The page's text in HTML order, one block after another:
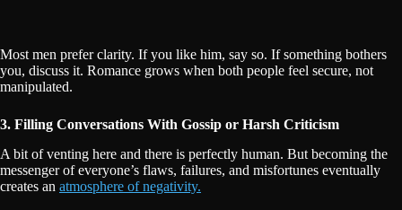
Most men prefer clarity. If you like him, say so. If something bothers
you, discuss it. Romance grows when both people feel secure, not
manipulated.
3. Filling Conversations With Gossip or Harsh Criticism
A bit of venting here and there is perfectly human. But becoming the
messenger of everyone’s flaws, failures, and misfortunes eventually
creates an atmosphere of negativity.